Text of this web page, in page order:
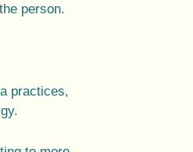
person.
practices,